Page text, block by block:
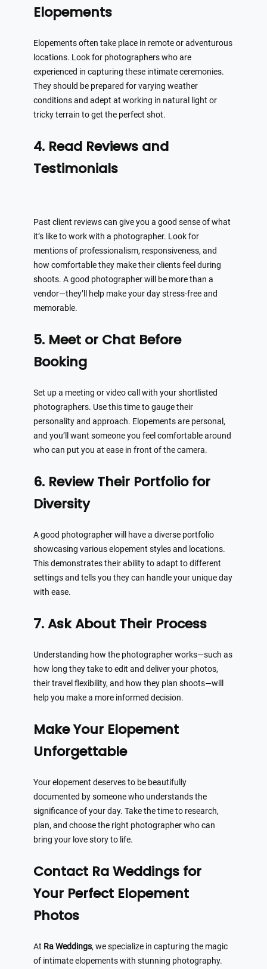
Elopements
Elopements often take place in remote or adventurous
locations. Look for photographers who are
experienced in capturing these intimate ceremonies.
They should be prepared for varying weather
conditions and adept at working in natural light or
tricky terrain to get the perfect shot.
4. Read Reviews and
Testimonials
Past client reviews can give you a good sense of what
it’s like to work with a photographer. Look for
mentions of professionalism, responsiveness, and
how comfortable they make their clients feel during
shoots. A good photographer will be more than a
vendor—they’ll help make your day stress-free and
memorable.
5. Meet or Chat Before
Booking
Set up a meeting or video call with your shortlisted
photographers. Use this time to gauge their
personality and approach. Elopements are personal,
and you’ll want someone you feel comfortable around
who can put you at ease in front of the camera.
6. Review Their Portfolio for
Diversity
A good photographer will have a diverse portfolio
showcasing various elopement styles and locations.
This demonstrates their ability to adapt to different
settings and tells you they can handle your unique day
with ease.
7. Ask About Their Process
Understanding how the photographer works—such as
how long they take to edit and deliver your photos,
their travel flexibility, and how they plan shoots—will
help you make a more informed decision.
Make Your Elopement
Unforgettable
Your elopement deserves to be beautifully
documented by someone who understands the
significance of your day. Take the time to research,
plan, and choose the right photographer who can
bring your love story to life.
Contact Ra Weddings for
Your Perfect Elopement
Photos
At Ra Weddings, we specialize in capturing the magic
of intimate elopements with stunning photography.